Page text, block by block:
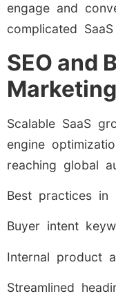
engage and
complicated
SEO and
Scalable SaaS
engine
reaching global
Best practices in
Buyer intent
Internal product
Streamlined